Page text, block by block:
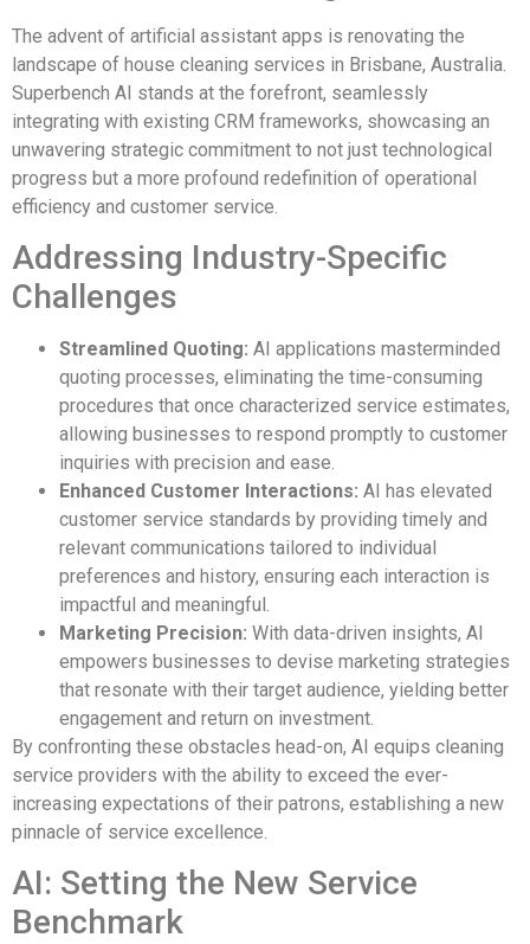
The advent of artificial assistant apps is renovating the
landscape of house cleaning services in Brisbane, Australia.
Superbench AI stands at the forefront, seamlessly
integrating with existing CRM frameworks, showcasing an
unwavering strategic commitment to not just technological
progress but a more profound redefinition of operational
efficiency and customer service.
Addressing Industry-Specific
Challenges
Streamlined Quoting: AI applications masterminded
quoting processes, eliminating the time-consuming
procedures that once characterized service estimates,
allowing businesses to respond promptly to customer
inquiries with precision and ease.
Enhanced Customer Interactions: AI has elevated
customer service standards by providing timely and
relevant communications tailored to individual
preferences and history, ensuring each interaction is
impactful and meaningful.
Marketing Precision: With data-driven insights, AI
empowers businesses to devise marketing strategies
that resonate with their target audience, yielding better
engagement and return on investment.
By confronting these obstacles head-on, AI equips cleaning
service providers with the ability to exceed the ever-
increasing expectations of their patrons, establishing a new
pinnacle of service excellence.
AI: Setting the New Service
Benchmark